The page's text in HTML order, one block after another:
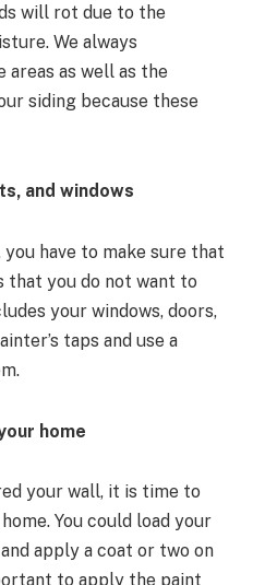
will rot due to the
We always
as well as the
siding because these
and windows
have to make sure that
that you do not want to
your windows, doors,
taps and use a
home
your wall, it is time to
You could load your
apply a coat or two on
to apply the paint